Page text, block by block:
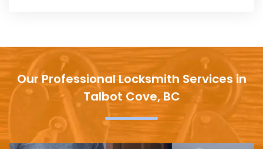
Our Professional Locksmith Services in
Talbot Cove, BC